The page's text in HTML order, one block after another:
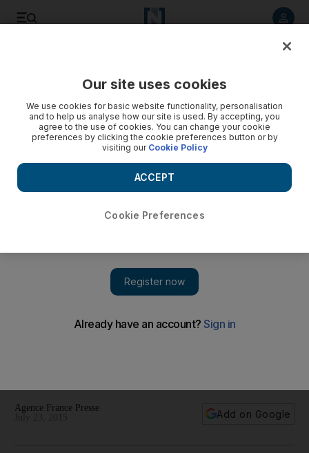
‘Reggae Boyz’ stun US, one win from Gold Cup
Agence France Presse
Add on Google
Our site uses cookies
We use cookies for basic website functionality, personalisation
and to help us analyse how our site is used. By accepting, you
agree to the use of cookies. You can change your cookie
preferences by clicking the cookie preferences button or by
visiting our Cookie Policy
Cookie Preferences
ACCEPT